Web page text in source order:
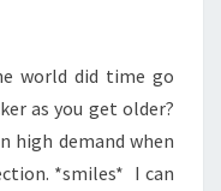
world did time go
as you get older?
high demand when
*smiles* I can